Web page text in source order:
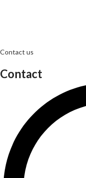
Contact us
Contact